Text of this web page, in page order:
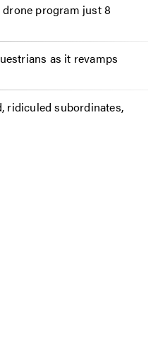
program just 8
as it revamps
ridiculed subordinates,